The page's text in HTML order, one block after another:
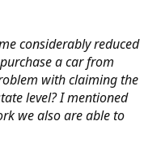
considerably reduced
a car from
with claiming the
level? I mentioned
we also are able to